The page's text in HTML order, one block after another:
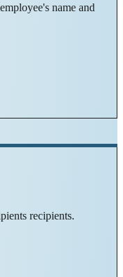
name and
recipients.